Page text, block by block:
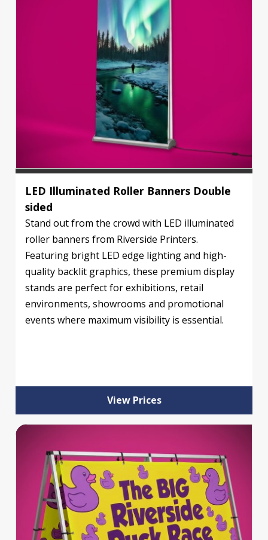
LED Illuminated Roller Banners Double
sided
Stand out from the crowd with LED illuminated
roller banners from Riverside Printers.
Featuring bright LED edge lighting and high-
quality backlit graphics, these premium display
stands are perfect for exhibitions, retail
environments, showrooms and promotional
events where maximum visibility is essential.
View Prices